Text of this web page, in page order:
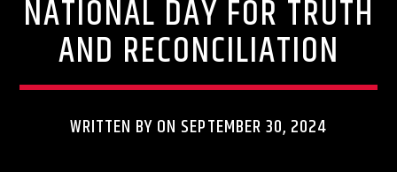
NATIONAL DAY FOR TRUTH
AND RECONCILIATION
WRITTEN BY ON SEPTEMBER 30, 2024